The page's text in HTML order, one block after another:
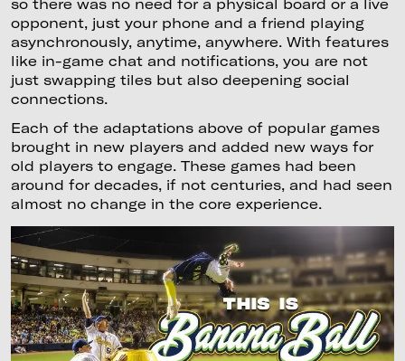
so there was no need for a physical board or a live
opponent, just your phone and a friend playing
asynchronously, anytime, anywhere. With features
like in-game chat and notifications, you are not
just swapping tiles but also deepening social
connections.
Each of the adaptations above of popular games
brought in new players and added new ways for
old players to engage. These games had been
around for decades, if not centuries, and had seen
almost no change in the core experience.